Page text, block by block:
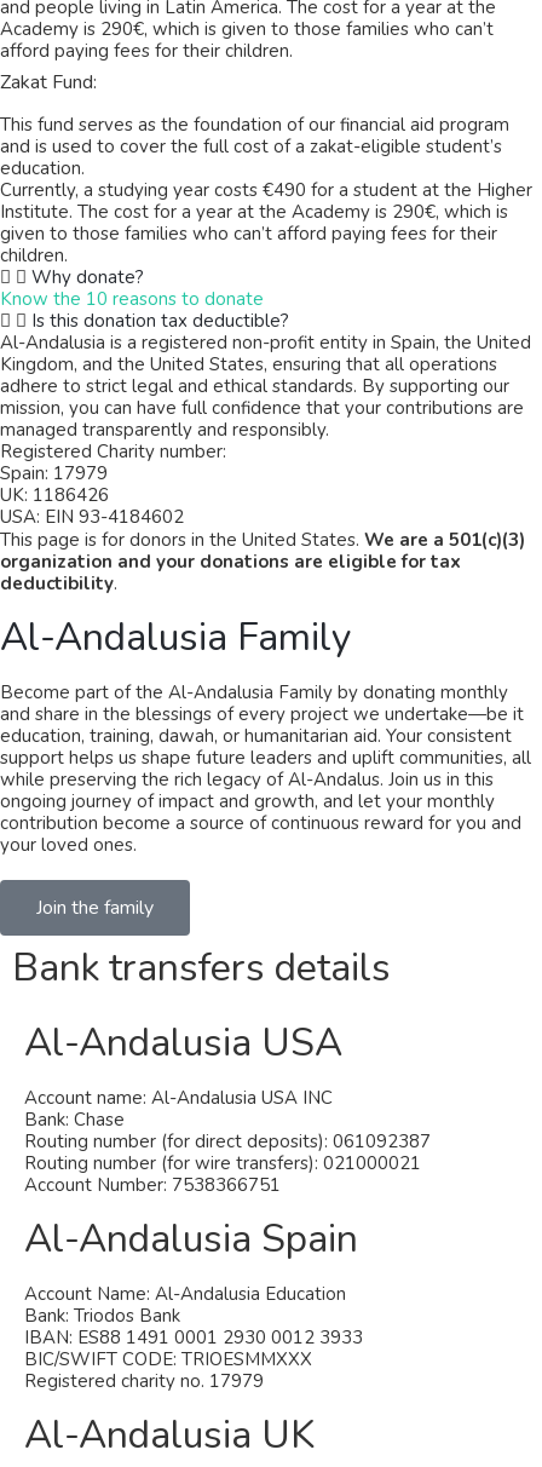
and people living in Latin America. The cost for a year at the
Academy is 290€, which is given to those families who can’t
afford paying fees for their children.
Zakat Fund:
This fund serves as the foundation of our financial aid program
and is used to cover the full cost of a zakat-eligible student’s
education.
Currently, a studying year costs €490 for a student at the Higher
Institute. The cost for a year at the Academy is 290€, which is
given to those families who can’t afford paying fees for their
children.
Why donate?
Know the 10 reasons to donate
Is this donation tax deductible?
Al-Andalusia is a registered non-profit entity in Spain, the United
Kingdom, and the United States, ensuring that all operations
adhere to strict legal and ethical standards. By supporting our
mission, you can have full confidence that your contributions are
managed transparently and responsibly.
Registered Charity number:
Spain: 17979
UK: 1186426
USA: EIN 93-4184602
This page is for donors in the United States. We are a 501(c)(3)
organization and your donations are eligible for tax
deductibility.
Al-Andalusia Family​
Become part of the Al-Andalusia Family by donating monthly
and share in the blessings of every project we undertake—be it
education, training, dawah, or humanitarian aid. Your consistent
support helps us shape future leaders and uplift communities, all
while preserving the rich legacy of Al-Andalus. Join us in this
ongoing journey of impact and growth, and let your monthly
contribution become a source of continuous reward for you and
your loved ones.
Join the family
Bank transfers details
Al-Andalusia USA
Account name: Al-Andalusia USA INC
Bank: Chase
Routing number (for direct deposits): 061092387
Routing number (for wire transfers): 021000021
Account Number: 7538366751
Al-Andalusia Spain
Account Name: Al-Andalusia Education
Bank: Triodos Bank
IBAN: ES88 1491 0001 2930 0012 3933
BIC/SWIFT CODE: TRIOESMMXXX
Registered charity no. 17979
Al-Andalusia UK